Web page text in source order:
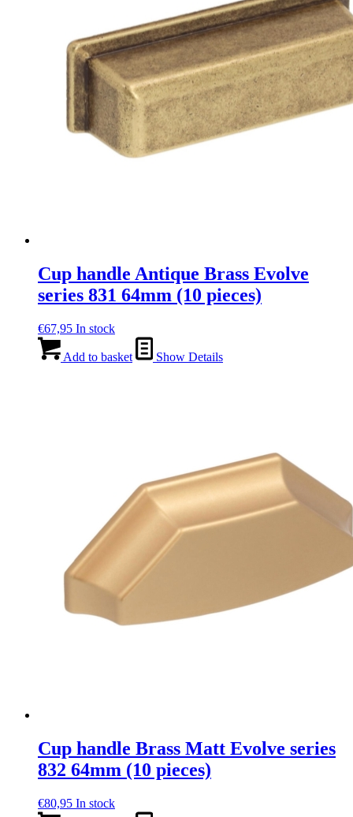
Cup handle Antique Brass Evolve
series 831 64mm (10 pieces)
€67,95 In stock
Add to basket Show Details
Cup handle Brass Matt Evolve series
832 64mm (10 pieces)
€80,95 In stock